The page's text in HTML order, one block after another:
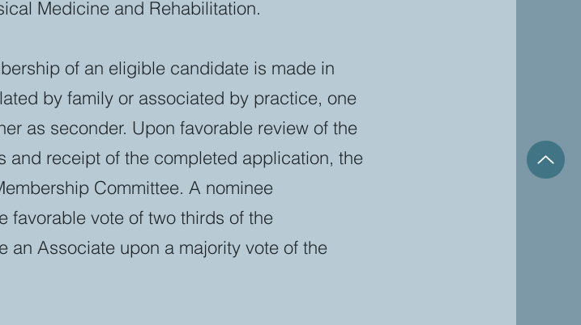
Medicine and Rehabilitation.
of an eligible candidate is made in
by family or associated by practice, one
as seconder. Upon favorable review of the
and receipt of the completed application, the
Committee. A nominee
favorable vote of two thirds of the
an Associate upon a majority vote of the